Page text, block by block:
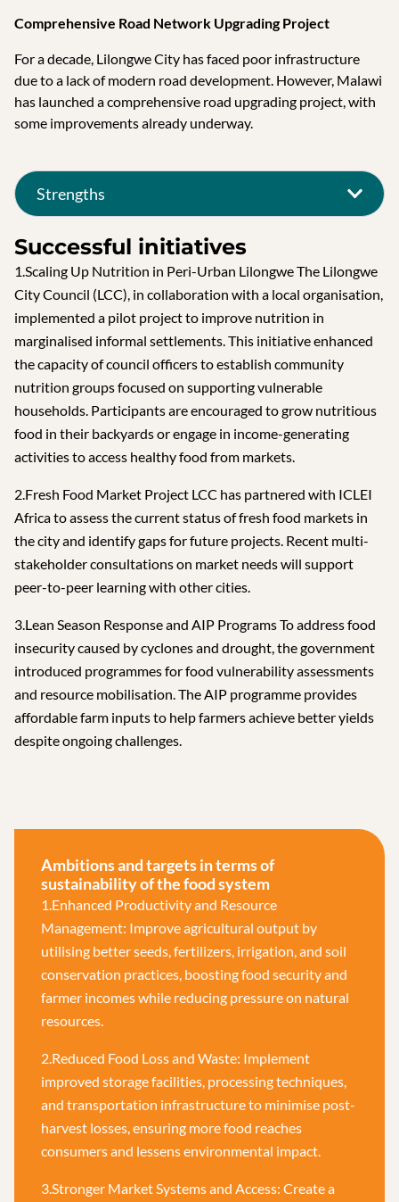
Comprehensive Road Network Upgrading Project
For a decade, Lilongwe City has faced poor infrastructure
due to a lack of modern road development. However, Malawi
has launched a comprehensive road upgrading project, with
some improvements already underway.
Strengths
Successful initiatives
1.Scaling Up Nutrition in Peri-Urban Lilongwe The Lilongwe
City Council (LCC), in collaboration with a local organisation,
implemented a pilot project to improve nutrition in
marginalised informal settlements. This initiative enhanced
the capacity of council officers to establish community
nutrition groups focused on supporting vulnerable
households. Participants are encouraged to grow nutritious
food in their backyards or engage in income-generating
activities to access healthy food from markets.
2.Fresh Food Market Project LCC has partnered with ICLEI
Africa to assess the current status of fresh food markets in
the city and identify gaps for future projects. Recent multi-
stakeholder consultations on market needs will support
peer-to-peer learning with other cities.
3.Lean Season Response and AIP Programs To address food
insecurity caused by cyclones and drought, the government
introduced programmes for food vulnerability assessments
and resource mobilisation. The AIP programme provides
affordable farm inputs to help farmers achieve better yields
despite ongoing challenges.
Ambitions and targets in terms of
sustainability of the food system
1.Enhanced Productivity and Resource
Management: Improve agricultural output by
utilising better seeds, fertilizers, irrigation, and soil
conservation practices, boosting food security and
farmer incomes while reducing pressure on natural
resources.
2.Reduced Food Loss and Waste: Implement
improved storage facilities, processing techniques,
and transportation infrastructure to minimise post-
harvest losses, ensuring more food reaches
consumers and lessens environmental impact.
3.Stronger Market Systems and Access: Create a